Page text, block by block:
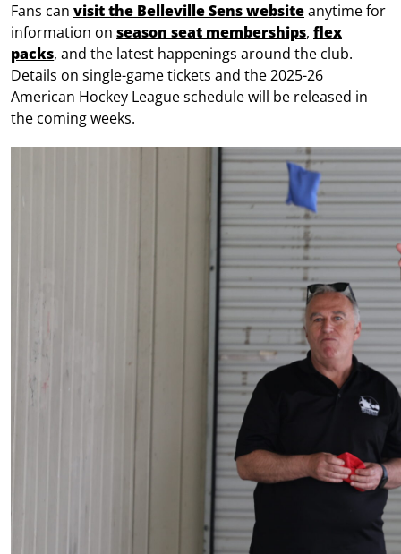
Fans can visit the Belleville Sens websiteanytime for
information on season seat memberships, flex
packs, and the latest happenings around the club.
Details on single-game tickets and the 2025-26
American Hockey League schedule will be released in
the coming weeks.